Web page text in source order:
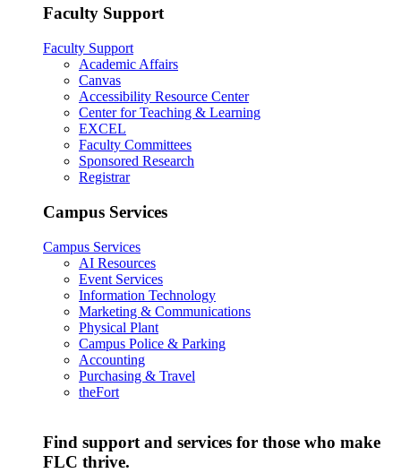
Faculty Support
Faculty Support
Academic Affairs
Canvas
Accessibility Resource Center
Center for Teaching & Learning
EXCEL
Faculty Committees
Sponsored Research
Registrar
Campus Services
Campus Services
AI Resources
Event Services
Information Technology
Marketing & Communications
Physical Plant
Campus Police & Parking
Accounting
Purchasing & Travel
theFort
Find support and services for those who make
FLC thrive.